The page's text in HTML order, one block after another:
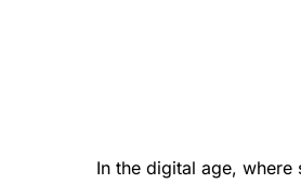
In the digital age, where